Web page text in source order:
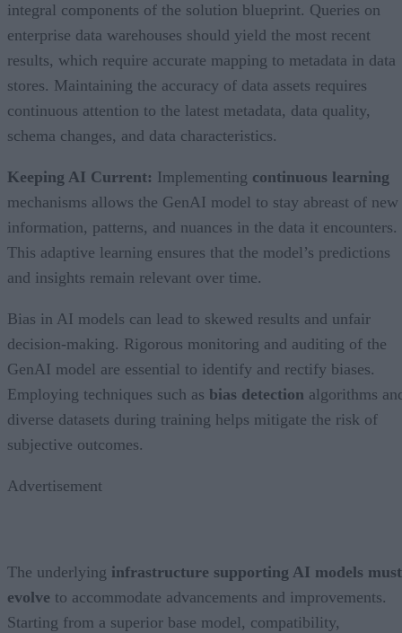
integral components of the solution blueprint. Queries on
enterprise data warehouses should yield the most recent
results, which require accurate mapping to metadata in data
stores. Maintaining the accuracy of data assets requires
continuous attention to the latest metadata, data quality,
schema changes, and data characteristics.
Keeping AI Current: Implementing continuous learning
mechanisms allows the GenAI model to stay abreast of new
information, patterns, and nuances in the data it encounters.
This adaptive learning ensures that the model’s predictions
and insights remain relevant over time.
Bias in AI models can lead to skewed results and unfair
decision-making. Rigorous monitoring and auditing of the
GenAI model are essential to identify and rectify biases.
Employing techniques such as bias detection algorithms
diverse datasets during training helps mitigate the risk of
subjective outcomes.
Advertisement
The underlying infrastructure supporting AI models must
evolve to accommodate advancements and improvements.
Starting from a superior base model, compatibility,